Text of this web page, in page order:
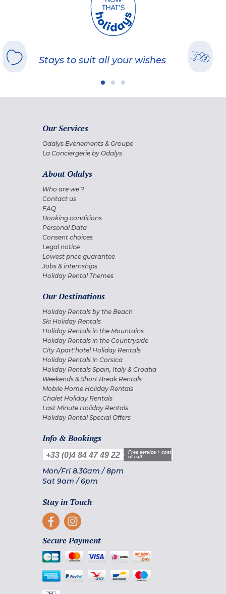
Stays to suit all your wishes
Our Services
Odalys Evènements & Groupe
La Conciergerie by Odalys
About Odalys
Who are we ?
Contact us
FAQ
Booking conditions
Personal Data
Consent choices
Legal notice
Lowest price guarantee
Jobs & internships
Holiday Rental Themes
Our Destinations
Holiday Rentals by the Beach
Ski Holiday Rentals
Holiday Rentals in the Mountains
Holiday Rentals in the Countryside
City Apart'hotel Holiday Rentals
Holiday Rentals in Corsica
Holiday Rentals Spain, Italy & Croatia
Weekends & Short Break Rentals
Mobile Home Holiday Rentals
Chalet Holiday Rentals
Last Minute Holiday Rentals
Holiday Rental Special Offers
Info & Bookings
+33 (0)4 84 47 49 22
Free service + cost
of call
Mon/Fri 8.30am /8pm
Sat 9am /6pm
Stay in Touch
Secure Payment